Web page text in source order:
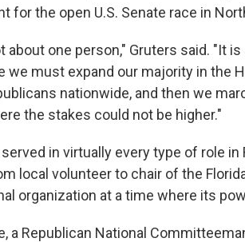
for the open U.S. Senate race in
about one person," Gruters said. "It
we must expand our majority in the
nationwide, and then we
the stakes could not be higher."
in virtually every type of role
local volunteer to chair of the
organization at a time where its
a Republican National